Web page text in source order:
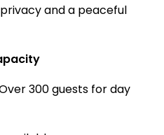
and a peaceful
300 guests for day